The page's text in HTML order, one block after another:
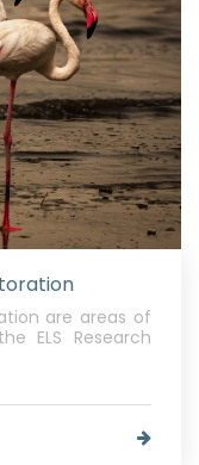
are areas of
ELS Research